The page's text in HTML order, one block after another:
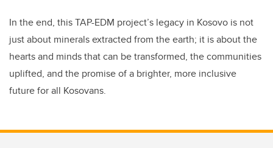
In the end, this TAP-EDM project’s legacy in Kosovo is not
just about minerals extracted from the earth; it is about the
hearts and minds that can be transformed, the communities
uplifted, and the promise of a brighter, more inclusive
future for all Kosovans.